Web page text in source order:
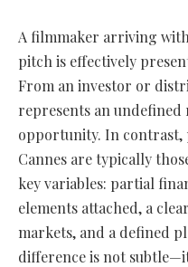
A filmmaker arriving
pitch is effectively
From an investor or
represents an
opportunity. In
Cannes are typically
key variables: partial
elements attached, a
markets, and a defined
difference is not